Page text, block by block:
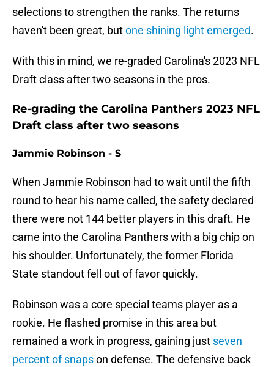
selections to strengthen the ranks. The returns
haven't been great, butone shining light emerged.
With this in mind, we re-graded Carolina's 2023 NFL
Draft class after two seasons in the pros.
Re-grading the Carolina Panthers 2023 NFL
Draft class after two seasons
Jammie Robinson - S
When Jammie Robinson had to wait until the fifth
round to hear his name called, the safety declared
there were not 144 better players in this draft. He
came into the Carolina Panthers with a big chip on
his shoulder. Unfortunately, the former Florida
State standout fell out of favor quickly.
Robinson was a core special teams player as a
rookie. He flashed promise in this area but
remained a work in progress, gaining just seven
percent of snapson defense. The defensive back